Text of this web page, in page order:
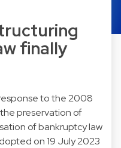
finally
to the 2008
preservation of
of bankruptcy law
on 19 July 2023